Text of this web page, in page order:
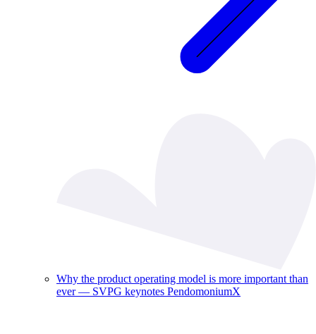
Why the product operating model is more important than
ever — SVPG keynotes PendomoniumX